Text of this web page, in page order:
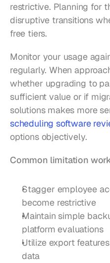
restrictive. Planning for
disruptive transitions
free tiers.
Monitor your usage
regularly. When
whether upgrading to
sufficient value or if
solutions makes more
scheduling software
options objectively.
Common limitation
Stagger employee
become restrictive
Maintain simple
platform evaluations
Utilize export
data